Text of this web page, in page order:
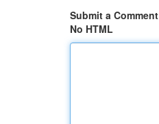
Submit a Comment
No HTML